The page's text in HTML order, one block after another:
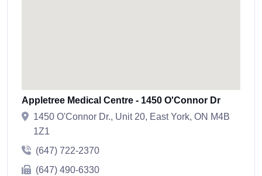
Appletree Medical Centre - 1450 O'Connor Dr
1450 O'Connor Dr., Unit 20, East York, ON M4B
1Z1
(647) 722-2370
(647) 490-6330